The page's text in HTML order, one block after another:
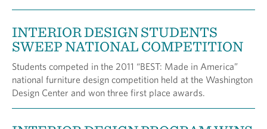
INTERIOR DESIGN STUDENTS
SWEEP NATIONAL COMPETITION
Students competed in the 2011 “BEST: Made in America”
national furniture design competition held at the Washington
Design Center and won three first place awards.